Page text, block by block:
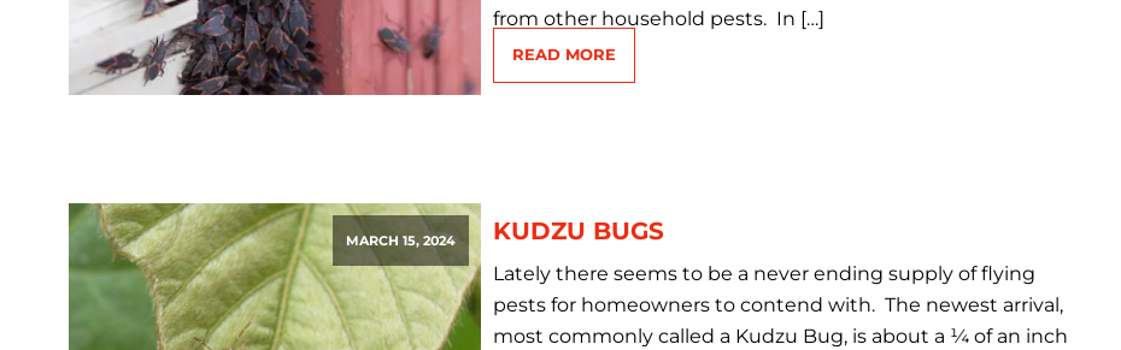
from other household pests. In […]
READ MORE
MARCH 15, 2024 KUDZU BUGS
Lately there seems to be a never ending supply of flying
pests for homeowners to contend with. The newest arrival,
most commonly called a Kudzu Bug, is about a ¼ of an inch